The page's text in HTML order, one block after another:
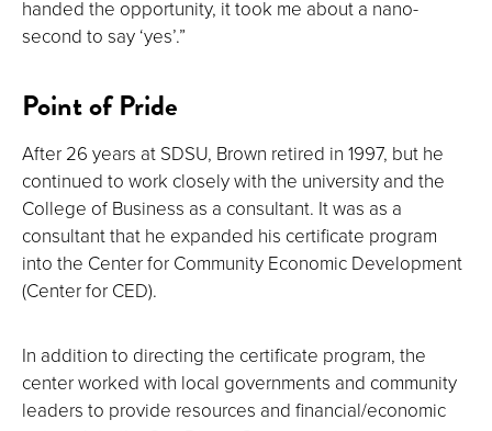
handed the opportunity, it took me about a nano-
second to say ‘yes’.”
Point of Pride
After 26 years at SDSU, Brown retired in 1997, but he
continued to work closely with the university and the
College of Business as a consultant. It was as a
consultant that he expanded his certificate program
into the Center for Community Economic Development
(Center for CED).
In addition to directing the certificate program, the
center worked with local governments and community
leaders to provide resources and financial/economic